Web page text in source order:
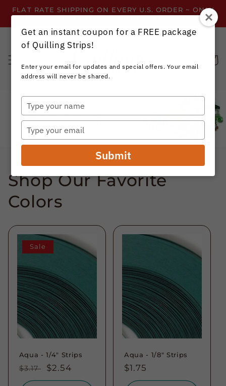
Skip to
content
FLAT RATE SHIPPING ON EVERY U.S. ORDER ~ ONLY
$3.99 ~ OR GET FREE SHIPPING ALL YEAR!
Cart
Shop Our Favorite
Colors
Sale
Aqua - 1/4" Strips
Regular
price
$3.17
Sale
price
$2.54
Aqua - 1/8" Strips
Regular
price
$1.75
Get an instant coupon for a FREE package
of Quilling Strips!
Enter your email for updates and special offers. Your email
address will never be shared.
Type
your
name
Type
your
email
Submit